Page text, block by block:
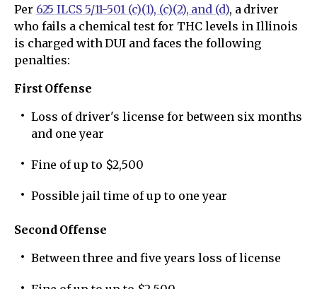
Per 625 ILCS 5/11-501 (c)(1), (c)(2), and (d), a driver
who fails a chemical test for THC levels in Illinois
is charged with DUI and faces the following
penalties:
First Offense
Loss of driver's license for between six months
and one year
Fine of up to $2,500
Possible jail time of up to one year
Second Offense
Between three and five years loss of license